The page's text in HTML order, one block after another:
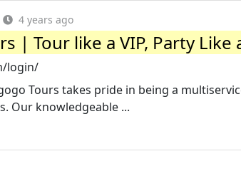
4 years ago
| Tour like a VIP, Party Like
login/
Tours takes pride in being a
Our knowledgeable ...